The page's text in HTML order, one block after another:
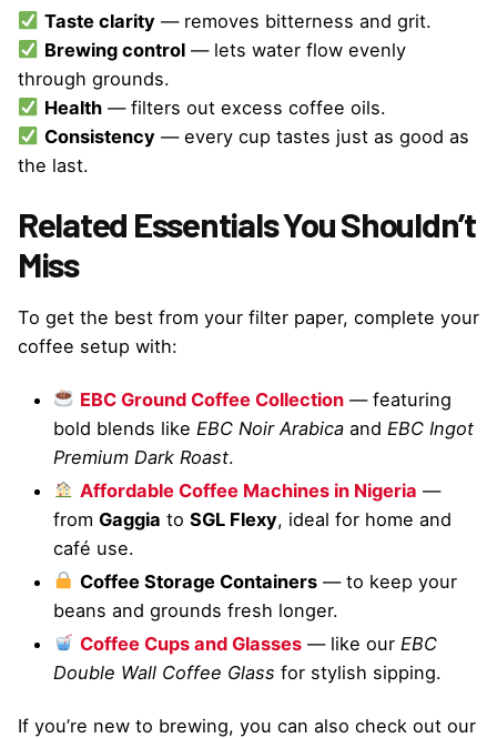
Taste clarity— removes bitterness and grit.
Brewing control— lets water flow evenly
through grounds.
Health— filters out excess coffee oils.
Consistency— every cup tastes just as good as
the last.
Related Essentials You Shouldn’t
Miss
To get the best from your filter paper, complete your
coffee setup with:
EBC Ground Coffee Collection— featuring
bold blends like EBC Noir Arabica and EBC Ingot
Premium Dark Roast.
Affordable Coffee Machines in Nigeria —
from Gaggia to SGL Flexy, ideal for home and
café use.
Coffee Storage Containers— to keep your
beans and grounds fresh longer.
Coffee Cups and Glasses— like our EBC
Double Wall Coffee Glass for stylish sipping.
If you’re new to brewing, you can also check out our